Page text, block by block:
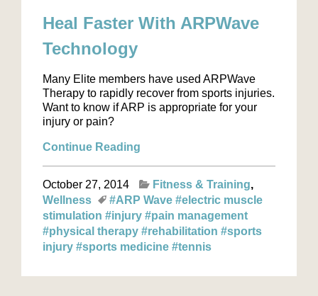
Heal Faster With ARPWave
Technology
Many Elite members have used ARPWave
Therapy to rapidly recover from sports injuries.
Want to know if ARP is appropriate for your
injury or pain?
Continue Reading
October 27, 2014
Fitness & Training
Wellness
#ARP Wave #electric muscle
stimulation #injury #pain management
#physical therapy #rehabilitation #sports
injury #sports medicine #tennis